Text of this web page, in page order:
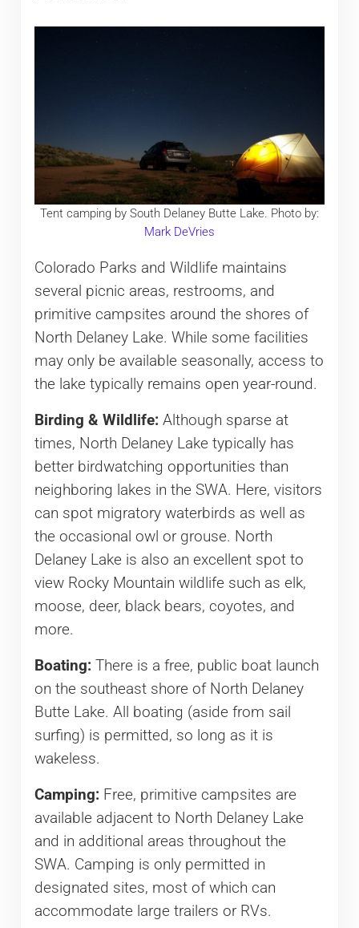
Tent camping by South Delaney Butte Lake. Photo by:
Mark DeVries
Colorado Parks and Wildlife maintains
several picnic areas, restrooms, and
primitive campsites around the shores of
North Delaney Lake. While some facilities
may only be available seasonally, access to
the lake typically remains open year-round.
Birding & Wildlife: Although sparse at
times, North Delaney Lake typically has
better birdwatching opportunities than
neighboring lakes in the SWA. Here, visitors
can spot migratory waterbirds as well as
the occasional owl or grouse. North
Delaney Lake is also an excellent spot to
view Rocky Mountain wildlife such as elk,
moose, deer, black bears, coyotes, and
more.
Boating: There is a free, public boat launch
on the southeast shore of North Delaney
Butte Lake. All boating (aside from sail
surfing) is permitted, so long as it is
wakeless.
Camping: Free, primitive campsites are
available adjacent to North Delaney Lake
and in additional areas throughout the
SWA. Camping is only permitted in
designated sites, most of which can
accommodate large trailers or RVs.